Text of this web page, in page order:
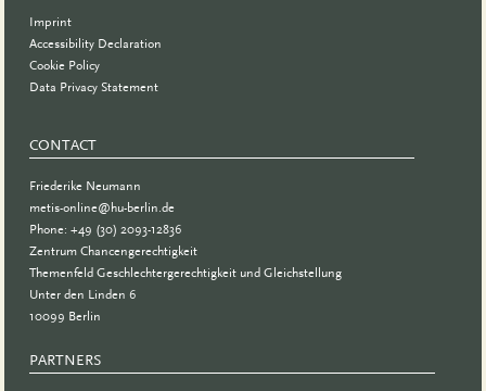
Imprint
Accessibility Declaration
Cookie Policy
Data Privacy Statement
CONTACT
Friederike Neumann
metis-online@hu-berlin.de
Phone: +49 (30) 2093-12836
Zentrum Chancengerechtigkeit
Themenfeld Geschlechtergerechtigkeit und Gleichstellung
Unter den Linden 6
10099 Berlin
PARTNERS